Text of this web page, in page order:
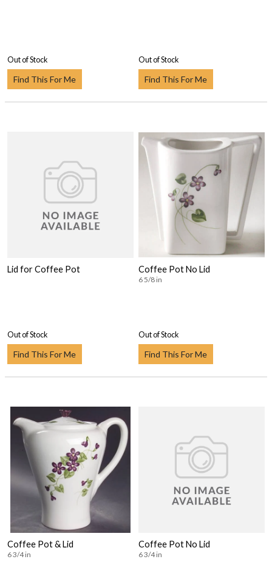
Out of Stock
Find This For Me
Out of Stock
Find This For Me
Lid for Coffee Pot
Out of Stock
Find This For Me
Coffee Pot No Lid
6 5/8 in
Out of Stock
Find This For Me
Coffee Pot & Lid
6 3/4 in
Coffee Pot No Lid
6 3/4 in